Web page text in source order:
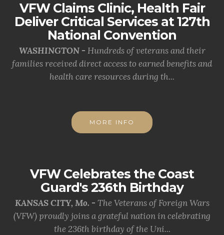
VFW Claims Clinic, Health Fair
Deliver Critical Services at 127th
National Convention
WASHINGTON - Hundreds of veterans and their
families received direct access to earned benefits and
health care resources during th...
MORE INFO
VFW Celebrates the Coast
Guard's 236th Birthday
KANSAS CITY, Mo. - The Veterans of Foreign Wars
(VFW) proudly joins a grateful nation in celebrating
the 236th birthday of the Uni...